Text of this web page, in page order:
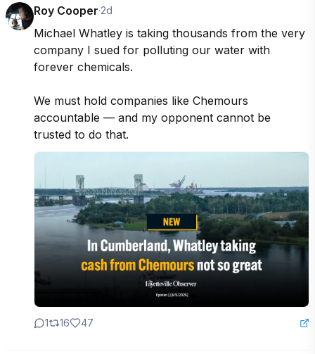
Roy Cooper·2d
Michael Whatley is taking thousands from the very
company I sued for polluting our water with
forever chemicals.
We must hold companies like Chemours
accountable — and my opponent cannot be
trusted to do that.
1 16 47